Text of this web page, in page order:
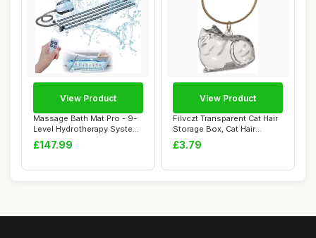
Massage Bath Mat Pro - 9-
Level Hydrotherapy System
with 360�...
£147.99
View Product
Filvczt Transparent Cat Hair
Storage Box, Cat Hair
Storage B...
£3.79
View Product